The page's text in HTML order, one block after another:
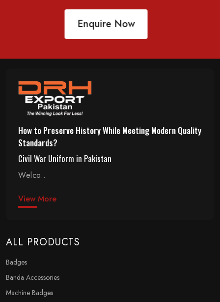
Enquire Now
How to Preserve History While Meeting Modern Quality
Standards?
Civil War Uniform in Pakistan
Welco..
View More
ALL PRODUCTS
Badges
Banda Accessories
Machine Badges